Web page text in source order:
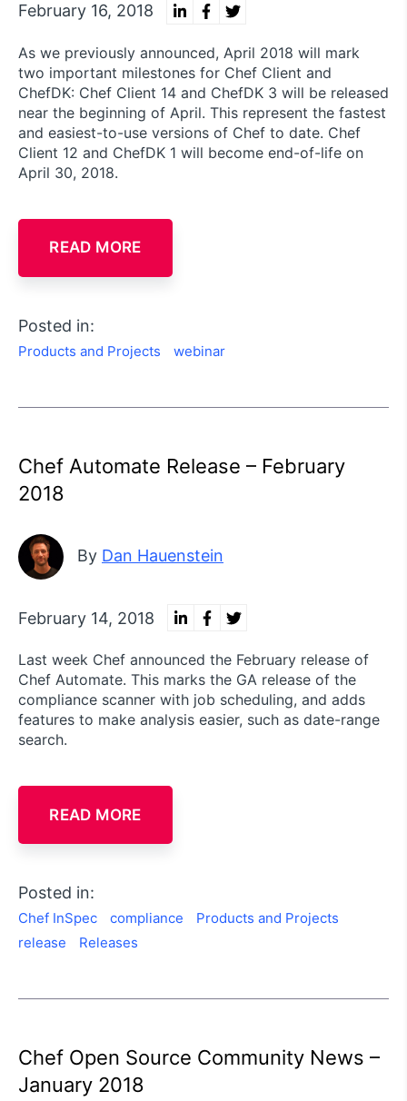
February 16, 2018
As we previously announced, April 2018 will mark
two important milestones for Chef Client and
ChefDK: Chef Client 14 and ChefDK 3 will be released
near the beginning of April. This represent the fastest
and easiest-to-use versions of Chef to date. Chef
Client 12 and ChefDK 1 will become end-of-life on
April 30, 2018.
READ MORE
Posted in:
Products and Projects webinar
Chef Automate Release – February
2018
By Dan Hauenstein
February 14, 2018
Last week Chef announced the February release of
Chef Automate. This marks the GA release of the
compliance scanner with job scheduling, and adds
features to make analysis easier, such as date-range
search.
READ MORE
Posted in:
Chef InSpec compliance
Products and Projects
release
Releases
Chef Open Source Community News –
January 2018